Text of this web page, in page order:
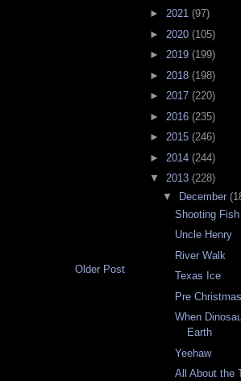
Older Post
► 2021 (97)
► 2020 (105)
► 2019 (199)
► 2018 (198)
► 2017 (220)
► 2016 (235)
► 2015 (246)
► 2014 (244)
▼ 2013 (228)
▼ December
Shooting Fish
Uncle Henry
River Walk
Texas Ice
Pre
When
Earth
Yeehaw
All About the